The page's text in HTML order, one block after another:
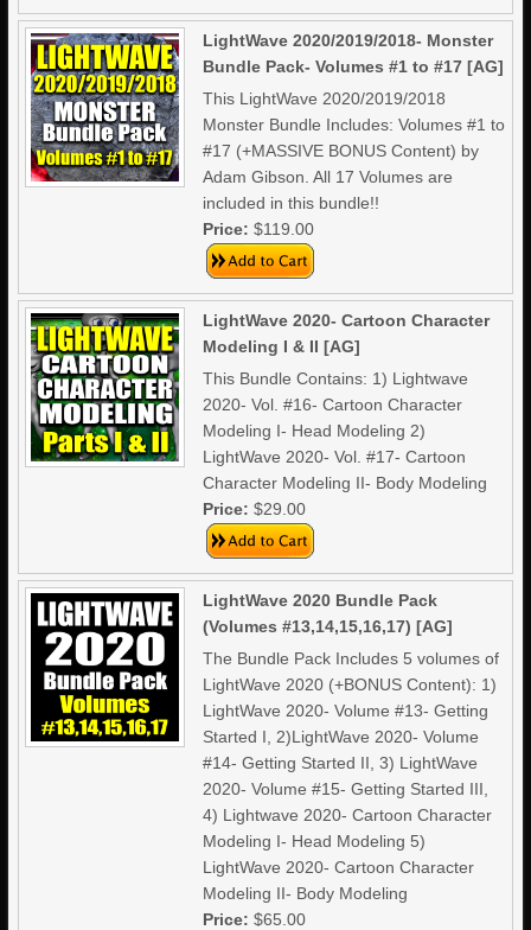
LightWave 2020/2019/2018- Monster
Bundle Pack- Volumes #1 to #17 [AG]
This LightWave 2020/2019/2018
Monster Bundle Includes: Volumes #1 to
#17 (+MASSIVE BONUS Content) by
Adam Gibson. All 17 Volumes are
included in this bundle!!
Price:$119.00
LightWave 2020- Cartoon Character
Modeling I & II [AG]
This Bundle Contains: 1) Lightwave
2020- Vol. #16- Cartoon Character
Modeling I- Head Modeling 2)
LightWave 2020- Vol. #17- Cartoon
Character Modeling II- Body Modeling
Price:$29.00
LightWave 2020 Bundle Pack
(Volumes #13,14,15,16,17) [AG]
The Bundle Pack Includes 5 volumes of
LightWave 2020 (+BONUS Content): 1)
LightWave 2020- Volume #13- Getting
Started I, 2)LightWave 2020- Volume
#14- Getting Started II, 3) LightWave
2020- Volume #15- Getting Started III,
4) Lightwave 2020- Cartoon Character
Modeling I- Head Modeling 5)
LightWave 2020- Cartoon Character
Modeling II- Body Modeling
Price:$65.00